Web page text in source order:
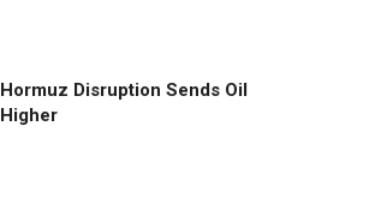
Hormuz Disruption Sends Oil
Higher